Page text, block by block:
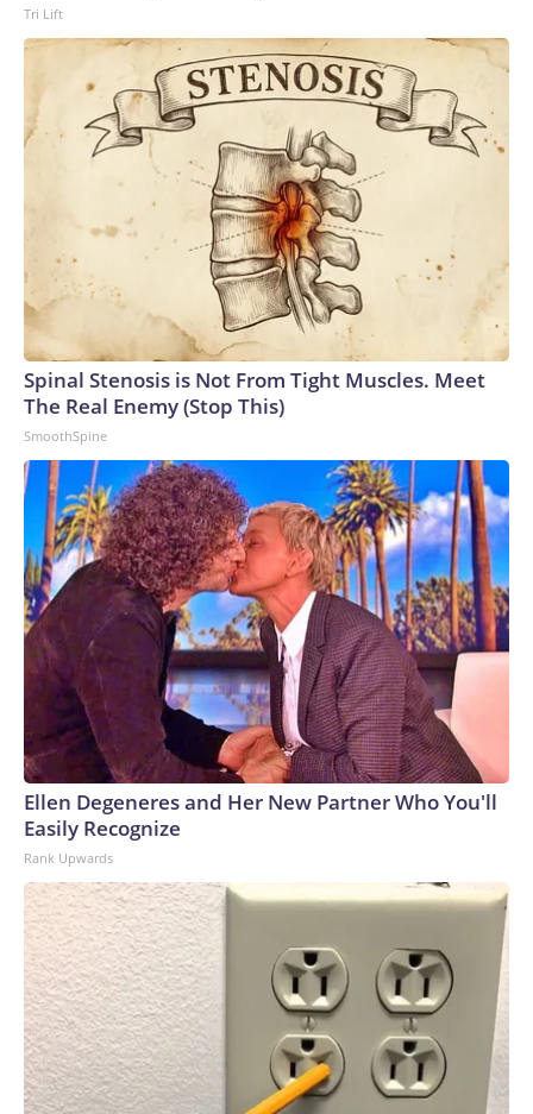
Tri Lift
Spinal Stenosis is Not From Tight Muscles. Meet
The Real Enemy (Stop This)
SmoothSpine
Ellen Degeneres and Her New Partner Who You'll
Easily Recognize
Rank Upwards